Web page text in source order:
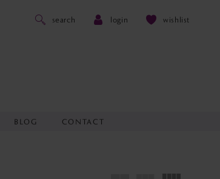
search login wishlist
BLOG CONTACT